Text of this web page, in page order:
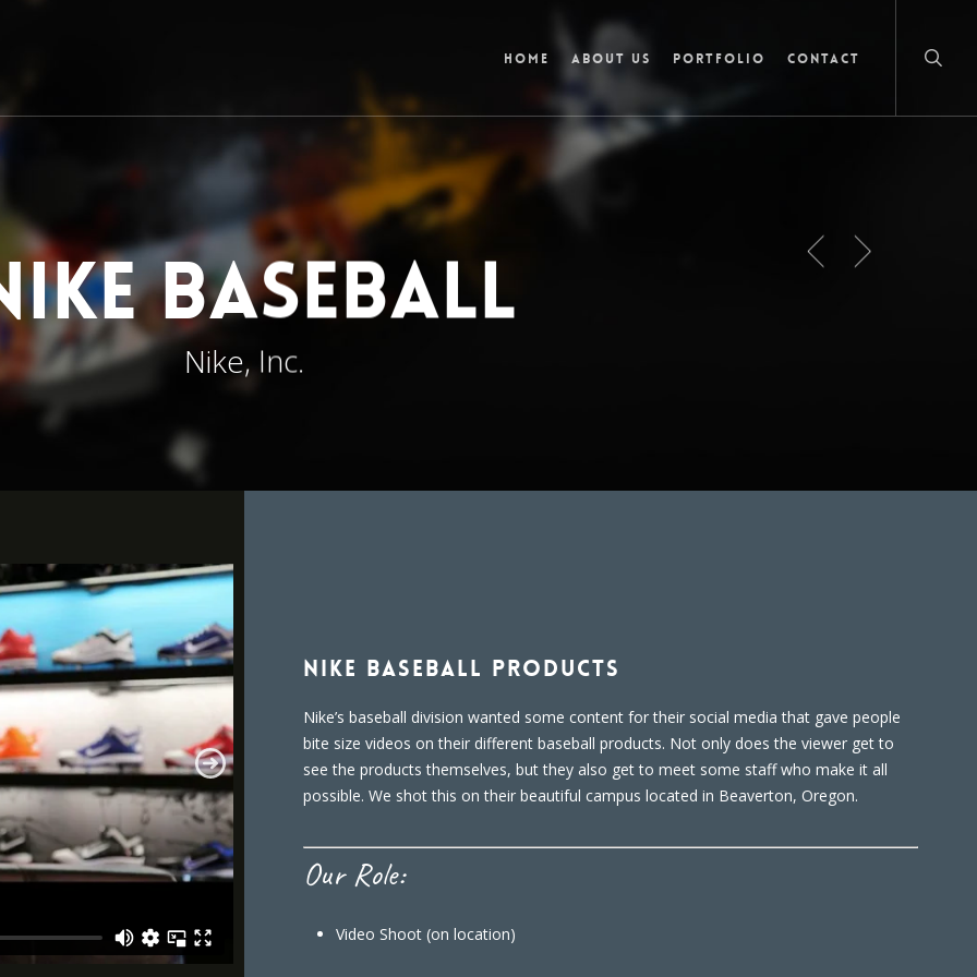
Home About Us Portfolio Contact
Baseball
Nike, Inc.
Nike Baseball Products
Nike’s baseball division wanted some content for their social media that gave people
bite size videos on their different baseball products. Not only does the viewer get to
see the products themselves, but they also get to meet some staff who make it all
possible. We shot this on their beautiful campus located in Beaverton, Oregon.
Our Role:
Video Shoot (on location)